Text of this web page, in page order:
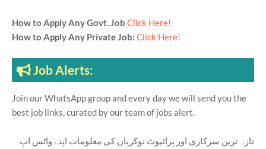
How to Apply Any Govt. Job Click Here!
How to Apply Any Private Job: Click Here!
Job Alerts:
Join our WhatsApp group and every day we will send you the
best job links, curated by our team of jobs alert.
تازہ ترین سرکاری اور پرائیوٹ نوکریاں کی معلومات اپنے واٹس اپ